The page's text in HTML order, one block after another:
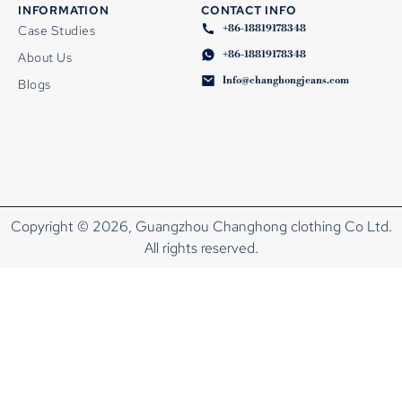
INFORMATION
Case Studies
About Us
Blogs
CONTACT INFO
+86-18819178348
+86-18819178348
Info@changhongjeans.com
Copyright © 2026, Guangzhou Changhong clothing Co Ltd.
All rights reserved.